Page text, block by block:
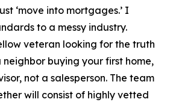
‘move into mortgages.’ I
to a messy industry.
veteran looking for the truth
neighbor buying your first home,
not a salesperson. The team
will consist of highly vetted